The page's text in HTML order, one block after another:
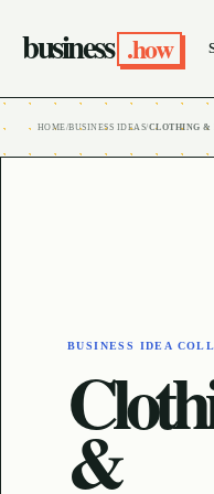
business .how
HOME/BUSINESS IDEAS/CLOTHING &
BUSINESS IDEA
&